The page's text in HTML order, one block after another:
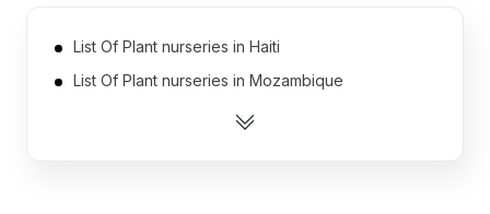
List Of Plant nurseries in Haiti
List Of Plant nurseries in Mozambique
List Of Plant nurseries in Kazakhstan